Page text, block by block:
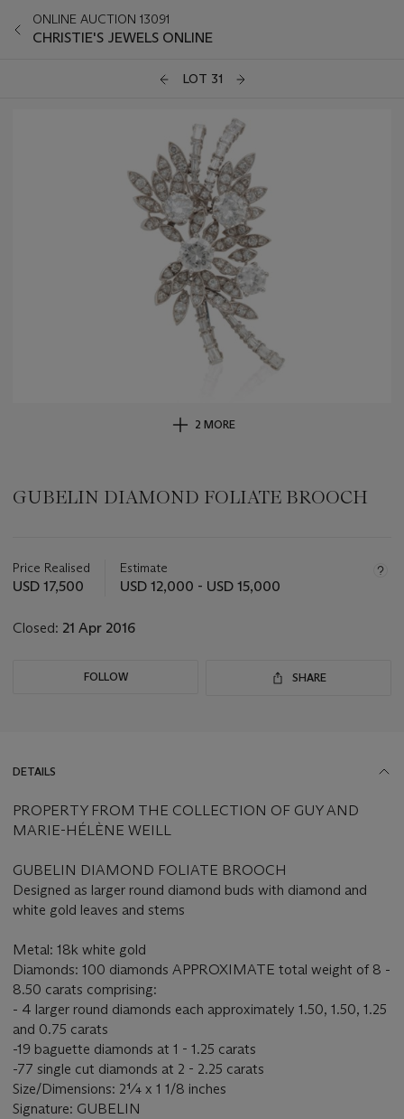
ONLINE AUCTION 13091
CHRISTIE'S JEWELS ONLINE
LOT 31
2 MORE
GUBELIN DIAMOND FOLIATE BROOCH
about
this
Price Realised
USD 17,500
Estimate
USD 12,000 - USD 15,000
Closed: 21 Apr 2016
FOLLOW SHARE
DETAILS
PROPERTY FROM THE COLLECTION OF GUY AND
MARIE-HÉLÈNE WEILL
GUBELIN DIAMOND FOLIATE BROOCH
Designed as larger round diamond buds with diamond and
white gold leaves and stems
Metal: 18k white gold
Diamonds: 100 diamonds APPROXIMATE total weight of 8 -
8.50 carats comprising:
- 4 larger round diamonds each approximately 1.50, 1.50, 1.25
and 0.75 carats
-19 baguette diamonds at 1 - 1.25 carats
-77 single cut diamonds at 2 - 2.25 carats
Size/Dimensions: 2¼ x 1 1/8 inches
Signature: GUBELIN